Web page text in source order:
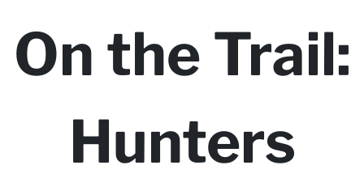
On the Trail:
Hunters